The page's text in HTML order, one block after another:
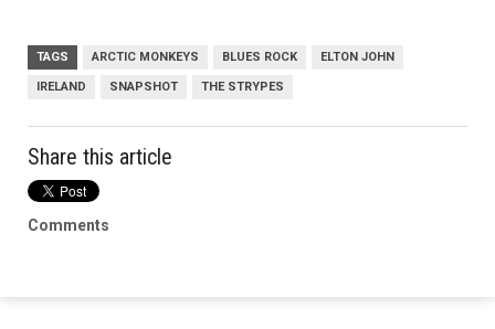
TAGS ARCTIC MONKEYS BLUES ROCK ELTON JOHN
IRELAND SNAPSHOT THE STRYPES
Share this article
Comments